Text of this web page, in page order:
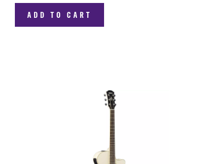
ADD TO CART